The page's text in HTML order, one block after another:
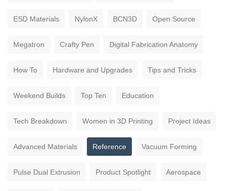
ESD Materials NylonX BCN3D Open Source
Megatron Crafty Pen Digital Fabrication Anatomy
How To Hardware and Upgrades Tips and Tricks
Weekend Builds Top Ten Education
Tech Breakdown Women in 3D Printing Project Ideas
Advanced Materials Reference Vacuum Forming
Pulse Dual Extrusion Product Spotlight Aerospace